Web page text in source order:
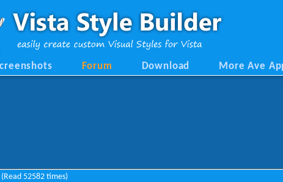
Forum Download More Ave
52582 times)